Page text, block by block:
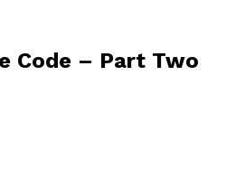
Code – Part Two